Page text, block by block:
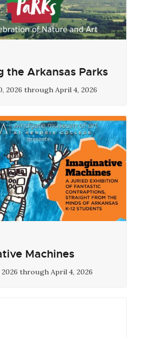
the Arkansas Parks
2026 through April 4, 2026
Machines
through April 4, 2026